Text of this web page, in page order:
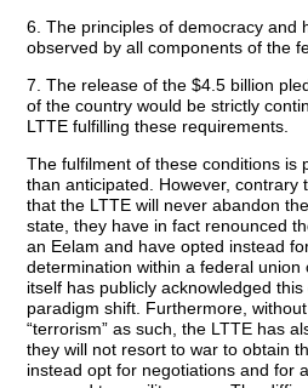
6. The principles of democracy and
observed by all components of the
7. The release of the $4.5 billion
of the country would be strictly
LTTE fulfilling these requirements.
The fulfilment of these conditions is
than anticipated. However, contrary
that the LTTE will never abandon
state, they have in fact renounced
an Eelam and have opted instead
determination within a federal union
itself has publicly acknowledged
paradigm shift. Furthermore,
“terrorism” as such, the LTTE has
they will not resort to war to obtain
instead opt for negotiations and for